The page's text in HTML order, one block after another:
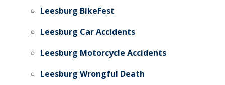
Leesburg BikeFest
Leesburg Car Accidents
Leesburg Motorcycle Accidents
Leesburg Wrongful Death